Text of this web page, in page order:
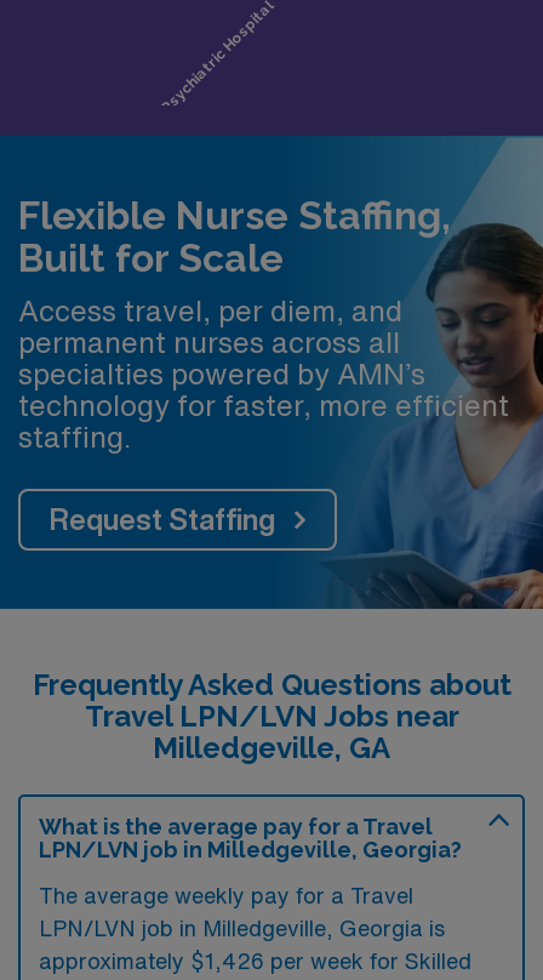
Flexible Nurse Staffing,
Built for Scale
Access travel, per diem, and
permanent nurses across all
specialties powered by AMN’s
technology for faster, more efficient
staffing.
Request Staffing
Frequently Asked Questions about
Travel LPN/LVN Jobs near
Milledgeville, GA
What is the average pay for a Travel
LPN/LVN job in Milledgeville, Georgia?
The average weekly pay for a Travel
LPN/LVN job in Milledgeville, Georgia is
approximately $1,426 per week for Skilled